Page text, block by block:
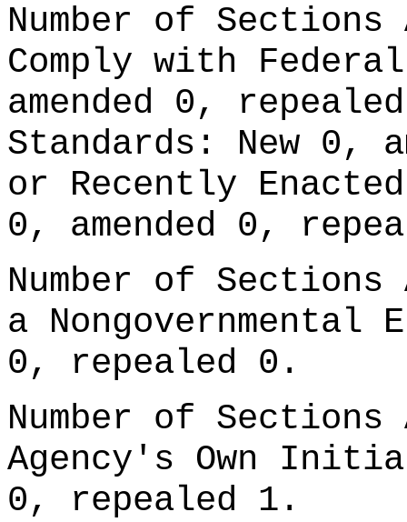
Number of
Comply with
amended 0,
Standards: New 0,
or Recently
0, amended 0,
Number of
a Nongovernmental
0, repealed 0.
Number of Sections
Agency's Own
0, repealed 1.